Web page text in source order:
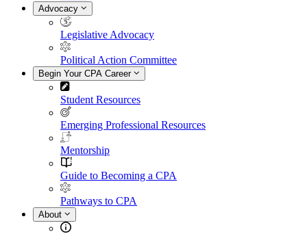
Advocacy
Legislative Advocacy
Political Action Committee
Begin Your CPA Career
Student Resources
Emerging Professional Resources
Mentorship
Guide to Becoming a CPA
Pathways to CPA
About